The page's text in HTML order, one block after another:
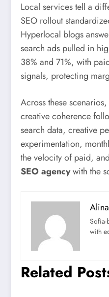
Local services tell a
SEO rollout
Hyperlocal blogs
search ads pulled in
38% and 71%, with
signals, protecting
Across these
creative coherence
search data, creative
experimentation,
the velocity of paid,
SEO agencywith the
Sofia-
with
Related